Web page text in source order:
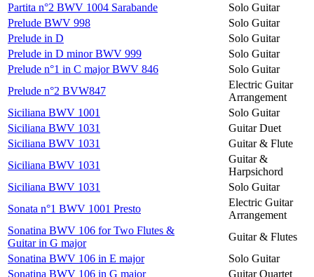
Partita n°2 BWV 1004 Sarabande
Solo Guitar
Prelude BWV 998
Solo Guitar
Prelude in D
Solo Guitar
Prelude in D minor BWV 999
Solo Guitar
Prelude n°1 in C major BWV 846
Solo Guitar
Prelude n°2 BVW847
Electric Guitar
Arrangement
Siciliana BWV 1001
Solo Guitar
Siciliana BWV 1031
Guitar Duet
Siciliana BWV 1031
Guitar & Flute
Siciliana BWV 1031
Guitar &
Harpsichord
Siciliana BWV 1031
Solo Guitar
Sonata n°1 BWV 1001 Presto
Electric Guitar
Arrangement
Sonatina BWV 106 for Two Flutes &
Guitar in G major
Guitar & Flutes
Sonatina BWV 106 in E major
Solo Guitar
Sonatina BWV 106 in G major
Guitar Quartet